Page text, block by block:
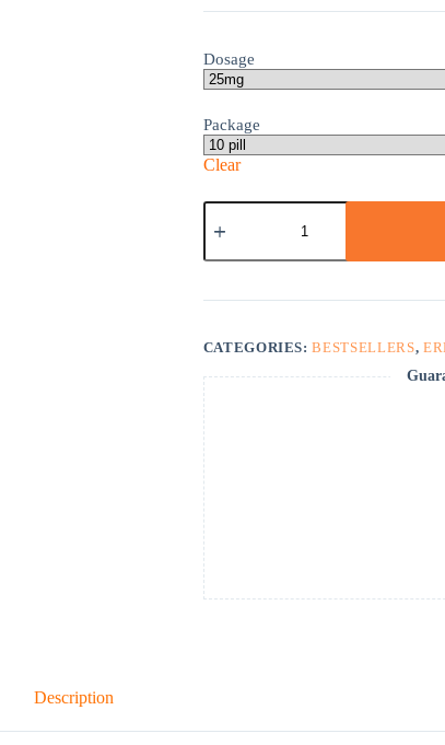
Dosage
Package
Clear
Viagra
quantity
CATEGORIES:BESTSELLERS,
Description